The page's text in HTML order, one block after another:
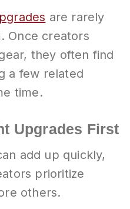
are rarely
Once creators
they often find
a few related
time.
Upgrades First
add up quickly,
prioritize
others.